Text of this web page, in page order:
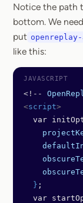
Notice the path
bottom. We
put
like this:
<!--
<script>
var
  }
;
var